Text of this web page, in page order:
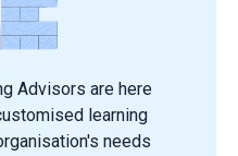
Advisors are here
learning
needs